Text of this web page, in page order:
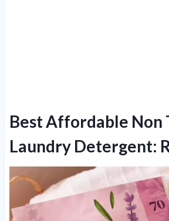
Best Affordable Non
Laundry Detergent: